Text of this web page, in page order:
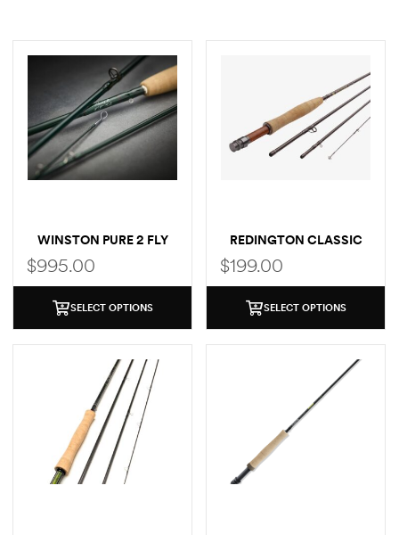
WINSTON PURE 2 FLY
ROD
$995.00
SELECT OPTIONS
REDINGTON CLASSIC
TROUT FLY ROD
$199.00
SELECT OPTIONS